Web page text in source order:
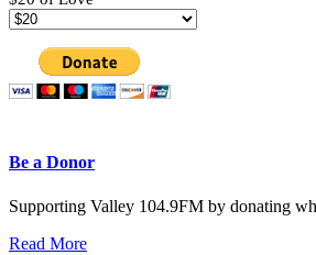
Be a Donor
Supporting Valley 104.9FM by donating
Read More